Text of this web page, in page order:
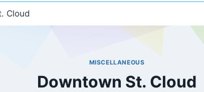
Cloud
MISCELLANEOUS
Downtown St. Cloud